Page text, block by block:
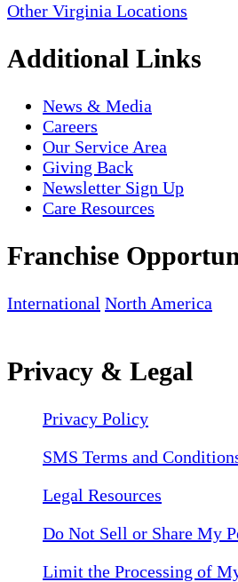
Other Virginia Locations
Additional Links
News & Media
Careers
Our Service Area
Giving Back
Newsletter Sign Up
Care Resources
Franchise
International North America
Privacy & Legal
Privacy Policy
SMS Terms and
Legal Resources
Do Not Sell or Share My
Limit the Processing of